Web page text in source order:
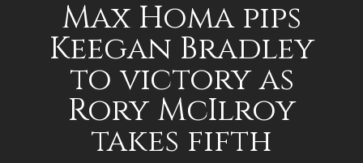
Max Homa pips
Keegan Bradley
to victory as
Rory McIlroy
takes fifth